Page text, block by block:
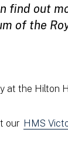
find out
of the
at the Hilton
our HMS